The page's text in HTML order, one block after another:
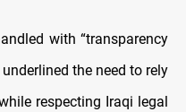
with “transparency
the need to rely
respecting Iraqi legal